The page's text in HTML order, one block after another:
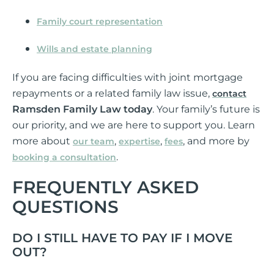
Family court representation
Wills and estate planning
If you are facing difficulties with joint mortgage
repayments or a related family law issue, contact
Ramsden Family Law today. Your family’s future is
our priority, and we are here to support you. Learn
more about our team, expertise, fees, and more by
booking a consultation.
FREQUENTLY ASKED
QUESTIONS
DO I STILL HAVE TO PAY IF I MOVE
OUT?